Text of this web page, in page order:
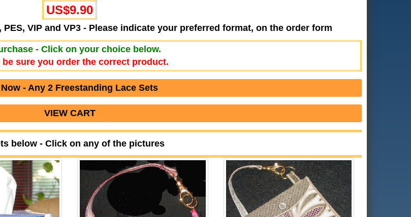
US$9.90
PES, VIP and VP3 - Please indicate your preferred format, on the order form
- Click on your choice below.
be sure you order the correct product.
- Any 2 Freestanding Lace Sets
VIEW CART
below - Click on any of the pictures